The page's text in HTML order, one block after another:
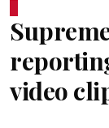
video